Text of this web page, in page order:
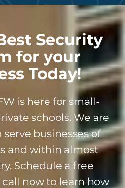
Security
for your
Today!
is here for small-
schools. We are
businesses of
and within almost
Schedule a free
now to learn how